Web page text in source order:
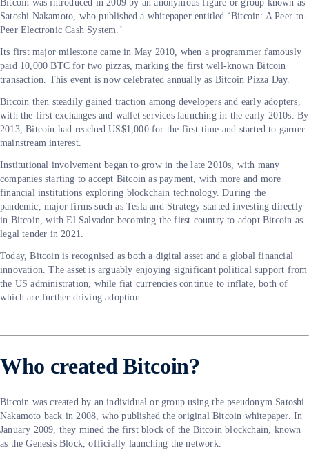
Bitcoin was introduced in 2009 by an anonymous figure or group known as
Satoshi Nakamoto, who published a whitepaper entitled ‘Bitcoin: A Peer-to-
Peer Electronic Cash System.’
Its first major milestone came in May 2010, when a programmer famously
paid 10,000 BTC for two pizzas, marking the first well-known Bitcoin
transaction. This event is now celebrated annually as Bitcoin Pizza Day.
Bitcoin then steadily gained traction among developers and early adopters,
with the first exchanges and wallet services launching in the early 2010s. By
2013, Bitcoin had reached US$1,000 for the first time and started to garner
mainstream interest.
Institutional involvement began to grow in the late 2010s, with many
companies starting to accept Bitcoin as payment, with more and more
financial institutions exploring blockchain technology. During the
pandemic, major firms such as Tesla and Strategy started investing directly
in Bitcoin, with El Salvador becoming the first country to adopt Bitcoin as
legal tender in 2021.
Today, Bitcoin is recognised as both a digital asset and a global financial
innovation. The asset is arguably enjoying significant political support from
the US administration, while fiat currencies continue to inflate, both of
which are further driving adoption.
Who created Bitcoin?
Bitcoin was created by an individual or group using the pseudonym Satoshi
Nakamoto back in 2008, who published the original Bitcoin whitepaper. In
January 2009, they mined the first block of the Bitcoin blockchain, known
as the Genesis Block, officially launching the network.